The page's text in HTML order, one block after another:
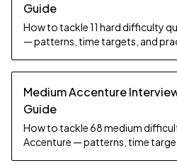
Guide
How to tackle 11 hard difficulty
— patterns, time targets, and
Medium Accenture
Guide
How to tackle 68 medium
Accenture — patterns, time